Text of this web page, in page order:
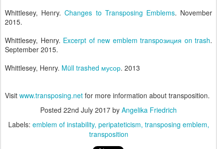
Whittlesey, Henry.Changes to Transposing Emblems. November
2015.
Whittlesey, Henry. Excerpt of new emblem transpoзиция on trash.
September 2015.
Whittlesey, Henry. Müll trashed мусор. 2013
Visit www.transposing.net for more information about transposition.
Posted 22nd July 2017 by Angelika Friedrich
Labels: emblem of instability peripateticism transposing emblem
transposition